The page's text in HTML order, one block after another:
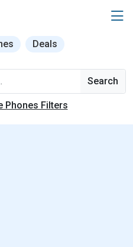
Deals
Search
Phones Filters